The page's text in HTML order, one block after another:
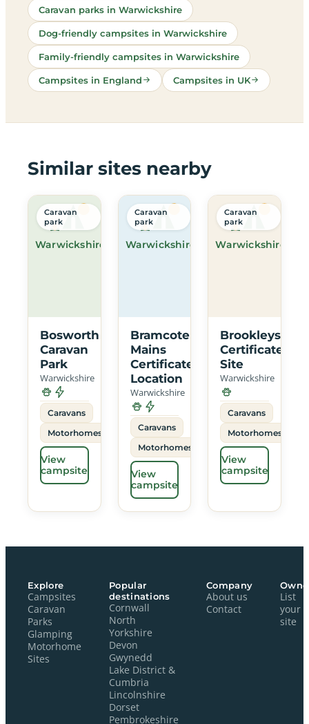
Caravan parks in Warwickshire
Dog-friendly campsites in Warwickshire
Family-friendly campsites in Warwickshire
Campsites in England Campsites in UK
Similar sites nearby
Warwickshire
Caravan
park
Bosworth
Caravan
Park
Warwickshire
Caravans
Motorhomes
View
campsite
Warwickshire
Caravan
park
Bramcote
Mains
Certificated
Location
Warwickshire
Caravans
Motorhomes
View
campsite
Warwickshire
Caravan
park
Brookleys
Certificated
Site
Warwickshire
Caravans
Motorhomes
View
campsite
Explore
Campsites
Caravan
Parks
Glamping
Motorhome
Sites
Popular
destinations
Cornwall
North
Yorkshire
Devon
Gwynedd
Lake District &
Cumbria
Lincolnshire
Dorset
Pembrokeshire
Company
About us
Contact
List
your
site